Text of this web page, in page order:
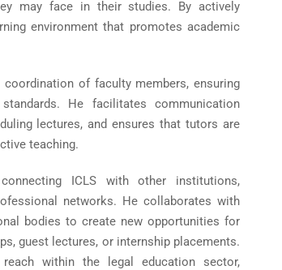
may face in their studies. By actively
environment that promotes academic
of faculty members, ensuring
He facilitates communication
lectures, and ensures that tutors are
teaching.
ICLS with other institutions,
networks. He collaborates with
bodies to create new opportunities for
guest lectures, or internship placements.
within the legal education sector,